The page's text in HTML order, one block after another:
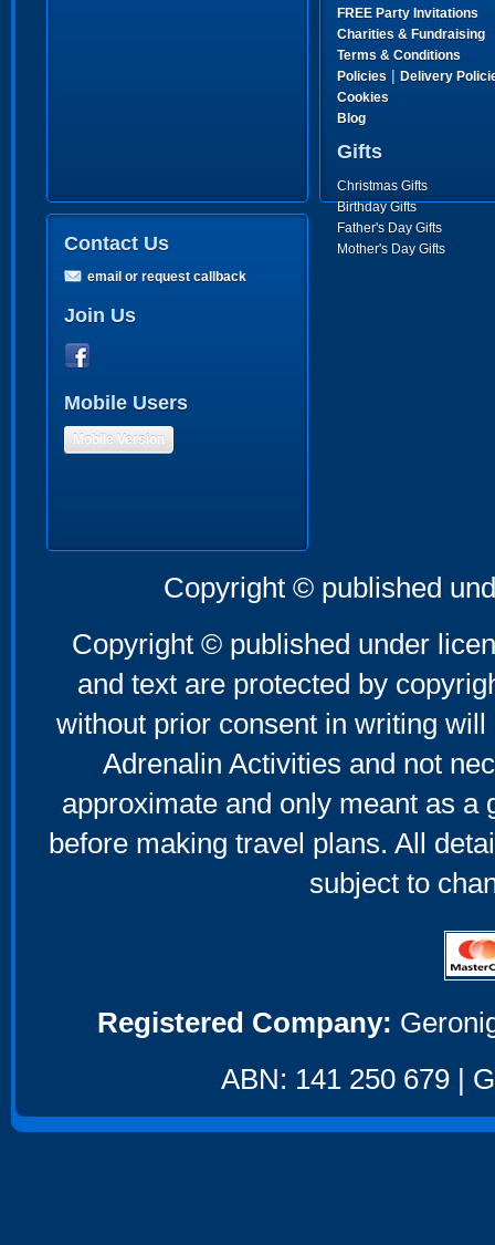
FREE Party Invitations
Charities & Fundraising
Terms & Conditions
Policies | Delivery
Cookies
Blog
Gifts
Christmas Gifts
Birthday Gifts
Father's Day Gifts
Mother's Day Gifts
Contact Us
email or request callback
Join Us
Mobile Users
Mobile Version
Copyright © published
Copyright © published under
and text are protected by
without prior consent in writing
Adrenalin Activities and not
approximate and only meant as a
before making travel plans. All
subject to
Registered Company:
ABN: 141 250 679 |